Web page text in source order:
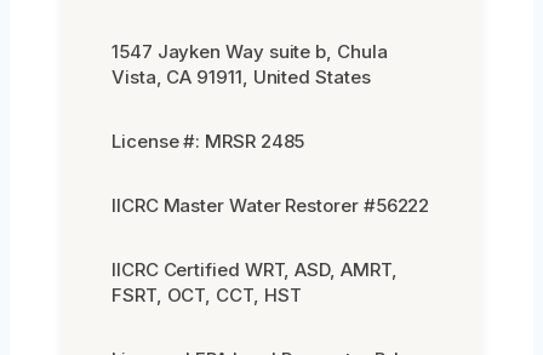
1547 Jayken Way suite b, Chula
Vista, CA 91911, United States
License #: MRSR 2485
IICRC Master Water Restorer #56222
IICRC Certified WRT, ASD, AMRT,
FSRT, OCT, CCT, HST